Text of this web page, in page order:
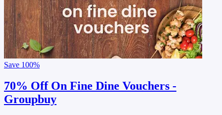
Save 100%
70% Off On Fine Dine Vouchers -
Groupbuy